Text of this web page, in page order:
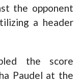
the opponent
a header
the score
Paudel at the